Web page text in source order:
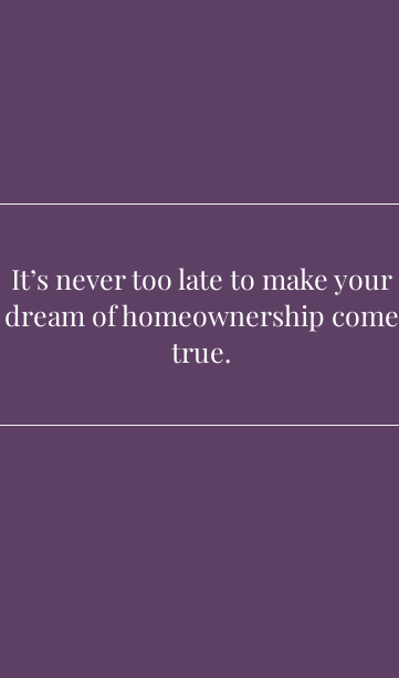
It’s never too late to make your
dream of homeownership come
true.